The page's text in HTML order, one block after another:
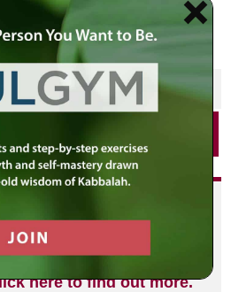
enjoy this? Get
MLC profile page by
the MLC community. It's
here to find out more.